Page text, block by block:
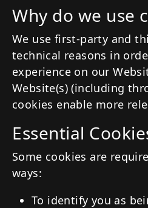
Why do we use
We use first-party and
technical reasons in
experience on our
Website(s) (including
cookies enable more
Essential
Some cookies are
ways:
To identify you as